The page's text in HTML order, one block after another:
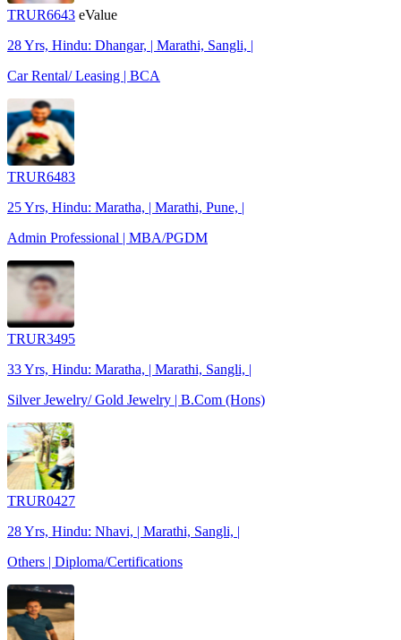
TRUR6643 eValue
28 Yrs, Hindu: Dhangar, | Marathi, Sangli, |
Car Rental/ Leasing | BCA
TRUR6483
25 Yrs, Hindu: Maratha, | Marathi, Pune, |
Admin Professional | MBA/PGDM
TRUR3495
33 Yrs, Hindu: Maratha, | Marathi, Sangli, |
Silver Jewelry/ Gold Jewelry | B.Com (Hons)
TRUR0427
28 Yrs, Hindu: Nhavi, | Marathi, Sangli, |
Others | Diploma/Certifications